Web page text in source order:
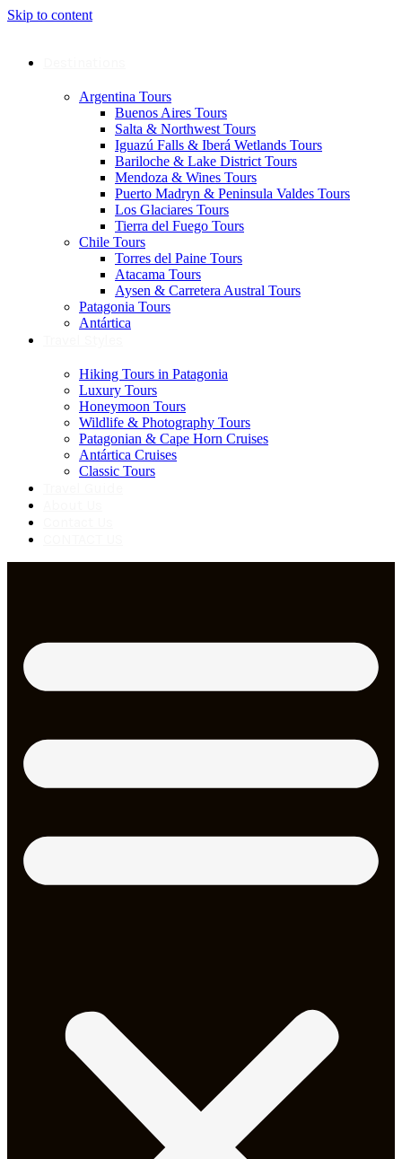
Skip to content
Argentina Tours
Buenos Aires Tours
Salta & Northwest Tours
Iguazú Falls & Iberá Wetlands Tours
Bariloche & Lake District Tours
Mendoza & Wines Tours
Puerto Madryn & Peninsula Valdes Tours
Los Glaciares Tours
Tierra del Fuego Tours
Chile Tours
Torres del Paine Tours
Atacama Tours
Aysen & Carretera Austral Tours
Patagonia Tours
Antártica
Hiking Tours in Patagonia
Luxury Tours
Honeymoon Tours
Wildlife & Photography Tours
Patagonian & Cape Horn Cruises
Antártica Cruises
Classic Tours